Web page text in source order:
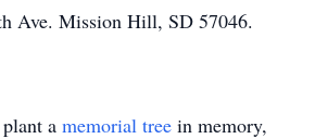
Ave. Mission Hill, SD 57046.
a memorial tree in memory,